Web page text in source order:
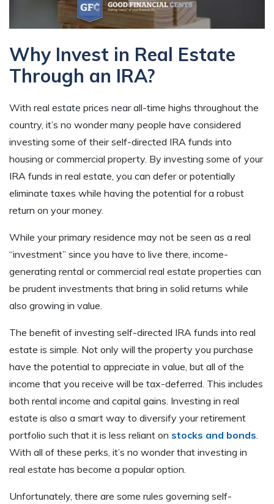
Why Invest in Real Estate
Through an IRA?
With real estate prices near all-time highs throughout the
country, it’s no wonder many people have considered
investing some of their self-directed IRA funds into
housing or commercial property. By investing some of your
IRA funds in real estate, you can defer or potentially
eliminate taxes while having the potential for a robust
return on your money.
While your primary residence may not be seen as a real
“investment” since you have to live there, income-
generating rental or commercial real estate properties can
be prudent investments that bring in solid returns while
also growing in value.
The benefit of investing self-directed IRA funds into real
estate is simple. Not only will the property you purchase
have the potential to appreciate in value, but all of the
income that you receive will be tax-deferred. This includes
both rental income and capital gains. Investing in real
estate is also a smart way to diversify your retirement
portfolio such that it is less reliant on stocks and bonds.
With all of these perks, it’s no wonder that investing in
real estate has become a popular option.
Unfortunately, there are some rules governing self-